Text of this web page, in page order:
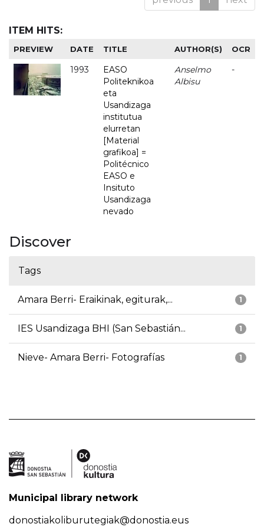
ITEM HITS:
PREVIEW DATE TITLE AUTHOR(S) OCR
1993
EASO
Politeknikoa
eta
Usandizaga
institutua
elurretan
[Material
grafikoa] =
Politécnico
EASO e
Insituto
Usandizaga
nevado
Anselmo
Albisu
-
Discover
Tags
1
Amara Berri- Eraikinak, egiturak,...
1
IES Usandizaga BHI (San Sebastián...
1
Nieve- Amara Berri- Fotografías
Municipal library network
donostiakoliburutegiak@donostia.eus